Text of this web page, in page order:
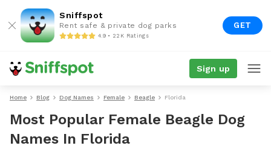
Sniffspot
Rent safe & private dog parks
4.9 • 22K Ratings
GET
Sign up
Home Blog Dog Names Female Beagle Florida
Most Popular Female Beagle Dog
Names In Florida